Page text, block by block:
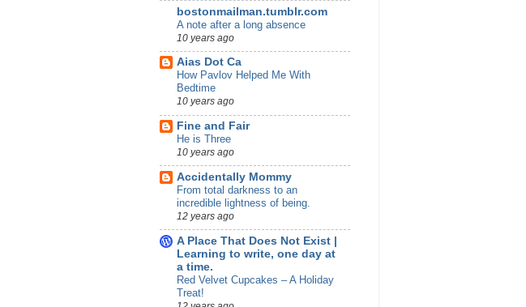
bostonmailman.tumblr.com
A note after a long absence
10 years ago
Aias Dot Ca
How Pavlov Helped Me With
Bedtime
10 years ago
Fine and Fair
He is Three
10 years ago
Accidentally Mommy
From total darkness to an
incredible lightness of being.
12 years ago
A Place That Does Not Exist |
Learning to write, one day at
a time.
Red Velvet Cupcakes – A Holiday
Treat!